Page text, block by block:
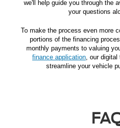
we'll help guide you through the
your questions
To make the process even more
portions of the financing
monthly payments to valuing
finance application, our digital
streamline your vehicle